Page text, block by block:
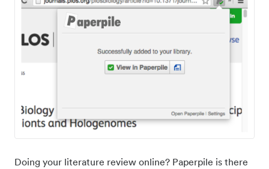
Doing your literature review online? Paperpile is there